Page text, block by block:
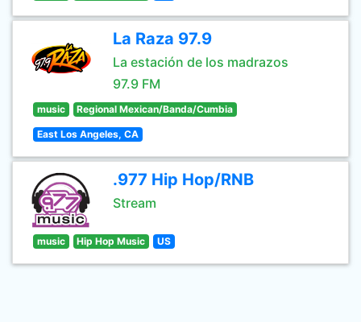
La Raza 97.9
La estación de los madrazos
97.9 FM
music Regional Mexican/Banda/Cumbia
East Los Angeles, CA
.977 Hip Hop/RNB
Stream
music Hip Hop Music US